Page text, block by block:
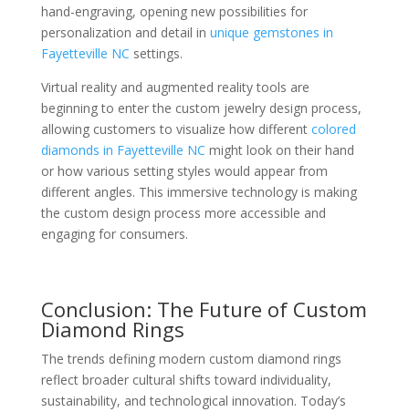
hand-engraving, opening new possibilities for
personalization and detail in unique gemstones in
Fayetteville NC settings.
Virtual reality and augmented reality tools are
beginning to enter the custom jewelry design process,
allowing customers to visualize how different colored
diamonds in Fayetteville NC might look on their hand
or how various setting styles would appear from
different angles. This immersive technology is making
the custom design process more accessible and
engaging for consumers.
Conclusion: The Future of Custom
Diamond Rings
The trends defining modern custom diamond rings
reflect broader cultural shifts toward individuality,
sustainability, and technological innovation. Today’s